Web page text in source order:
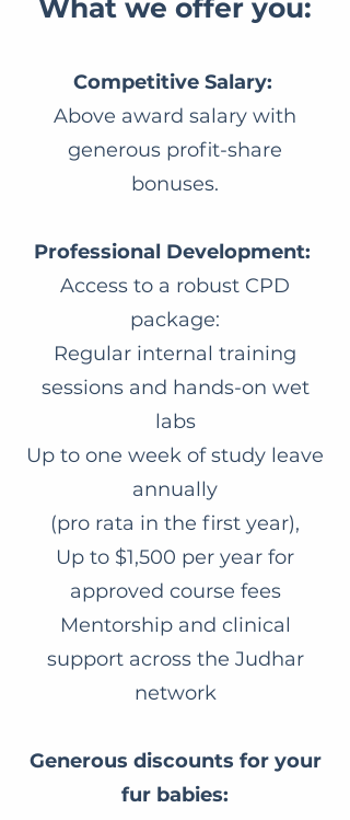
​What we offer you:
Competitive Salary:
Above award salary with
generous profit-share
bonuses.
Professional Development:
Access to a robust CPD
package:
Regular internal training
sessions and hands-on wet
labs
Up to one week of study leave
annually
(pro rata in the first year),
Up to $1,500 per year for
approved course fees
Mentorship and clinical
support across the Judhar
network
Generous discounts for your
fur babies: